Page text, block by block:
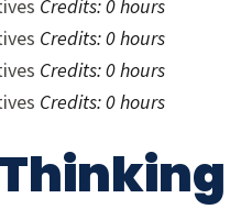
Credits:0 hours
Credits:0 hours
Credits:0 hours
Credits:0 hours